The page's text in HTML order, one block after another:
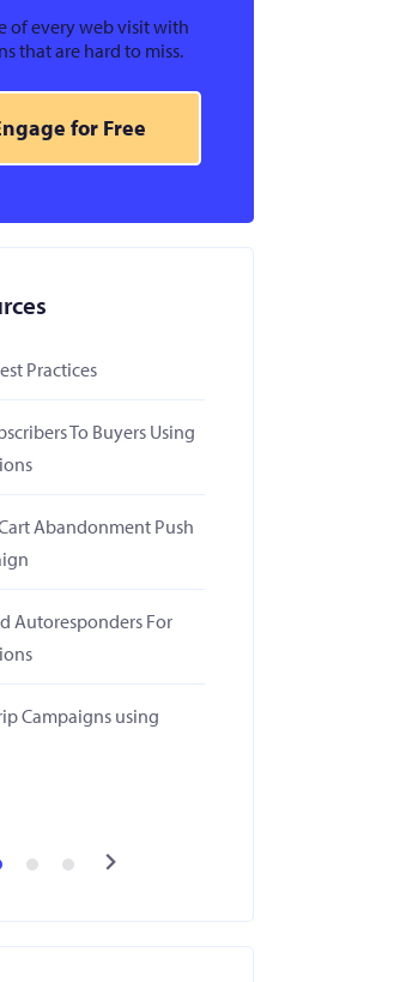
of every web visit with
that are hard to miss.
for Free
Practices
To Buyers Using
Abandonment Push
Autoresponders For
Campaigns using